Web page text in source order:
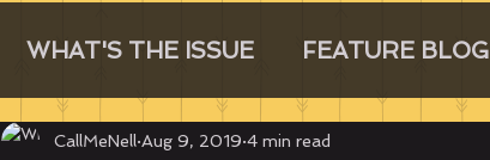
WHAT'S THE ISSUE FEATURE BLOG
CallMeNell Aug 9, 2019 4 min read